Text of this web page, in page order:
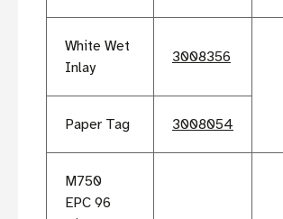
White Wet
Inlay
3008356
Paper Tag 3008054
M750
EPC 96